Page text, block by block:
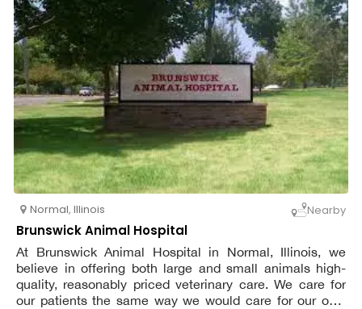
Normal, Illinois Nearby
Brunswick Animal Hospital
At Brunswick Animal Hospital in Normal, Illinois, we
believe in offering both large and small animals high-
quality, reasonably priced veterinary care. We care for
our patients the same way we would care for our own